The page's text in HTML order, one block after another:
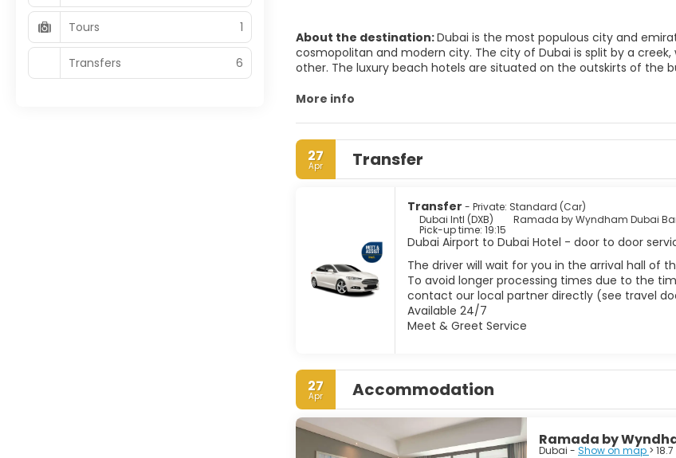
About the destination:Dubai is the most populous city and
cosmopolitan and modern city. The city of Dubai is split by a
other. The luxury beach hotels are situated on the outskirts of the
Dubai already exhibits some stunning architecture and it has the
of Dubai’s past. Here you’ll find traditional Emirati houses,
Dubai city wall. Another major attraction in Dubai is the Jumeirah
example of traditional Islamic architecture.
Dubai is forward-looking city in constant development yet it has
More info
27
Apr Transfer
Transfer - Private: Standard (Car)
Dubai Intl (DXB)
Ramada by Wyndham Dubai
Pick-up time: 19:15
Dubai Airport to Dubai Hotel - door to door
The driver will wait for you in the arrival hall of
To avoid longer processing times due to the
contact our local partner directly (see travel
Available 24/7
Meet & Greet Service
27
Apr Accommodation
Ramada by
Dubai - Show on map >
Tours 1
Transfers 6